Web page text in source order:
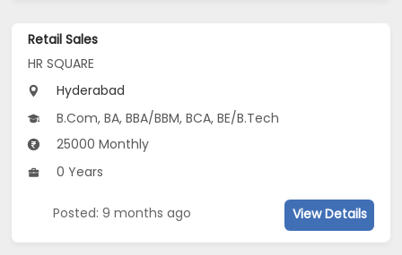
Retail Sales
HR SQUARE
Hyderabad
B.Com, BA, BBA/BBM, BCA, BE/B.Tech
25000 Monthly
0 Years
Posted: 9 months ago View Details